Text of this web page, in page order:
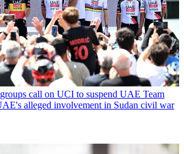
call on UCI to suspend UAE Team
alleged involvement in Sudan civil war